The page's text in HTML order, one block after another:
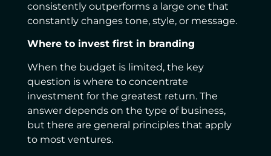
consistently outperforms a large one that
constantly changes tone, style, or message.
Where to invest first in branding
When the budget is limited, the key
question is where to concentrate
investment for the greatest return. The
answer depends on the type of business,
but there are general principles that apply
to most ventures.